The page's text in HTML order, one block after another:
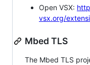
Open VSX:
vsx.org/
Mbed TLS
The Mbed TLS